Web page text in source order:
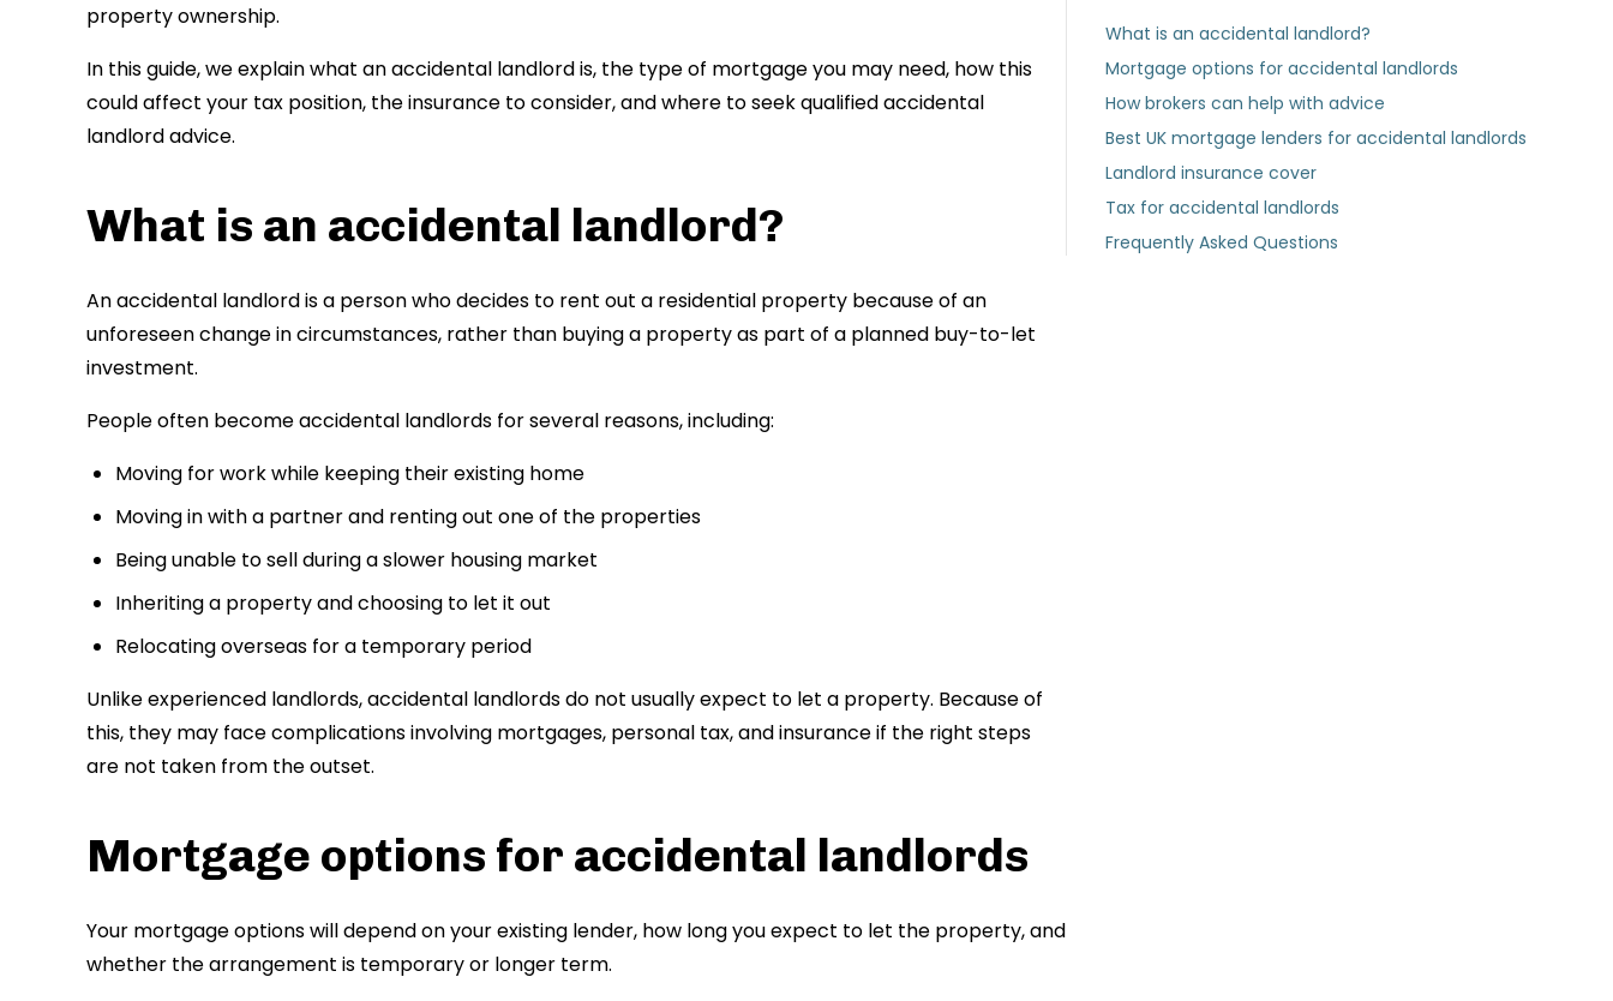
What is an accidental landlord?
Mortgage options for accidental landlords
How brokers can help with advice
Best UK mortgage lenders for accidental landlords
Landlord insurance cover
Tax for accidental landlords
Frequently Asked Questions
property ownership.
In this guide, we explain what an accidental landlord is, the type of mortgage you may need, how this
could affect your tax position, the insurance to consider, and where to seek qualified accidental
landlord advice.
What is an accidental landlord?
An accidental landlord is a person who decides to rent out a residential property because of an
unforeseen change in circumstances, rather than buying a property as part of a planned buy-to-let
investment.
People often become accidental landlords for several reasons, including:
Moving for work while keeping their existing home
Moving in with a partner and renting out one of the properties
Being unable to sell during a slower housing market
Inheriting a property and choosing to let it out
Relocating overseas for a temporary period
Unlike experienced landlords, accidental landlords do not usually expect to let a property. Because of
this, they may face complications involving mortgages, personal tax, and insurance if the right steps
are not taken from the outset.
Mortgage options for accidental landlords
Your mortgage options will depend on your existing lender, how long you expect to let the property, and
whether the arrangement is temporary or longer term.